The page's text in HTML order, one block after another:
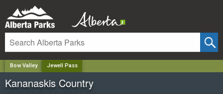
Bow Valley Jewell Pass
Kananaskis Country